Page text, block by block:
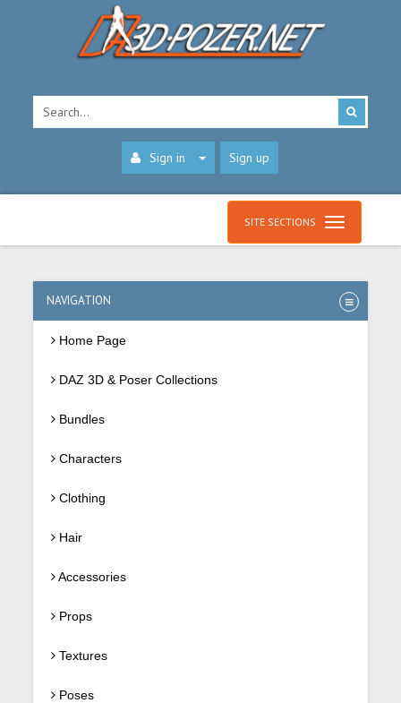
Sign in Sign up
SITE SECTIONS
NAVIGATION
Home Page
DAZ 3D & Poser Collections
Bundles
Characters
Clothing
Hair
Accessories
Props
Textures
Poses